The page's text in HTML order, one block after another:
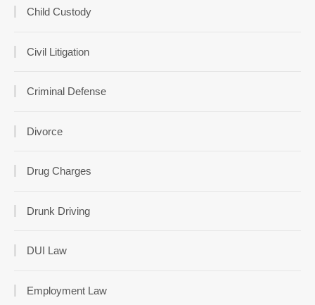
Child Custody
Civil Litigation
Criminal Defense
Divorce
Drug Charges
Drunk Driving
DUI Law
Employment Law